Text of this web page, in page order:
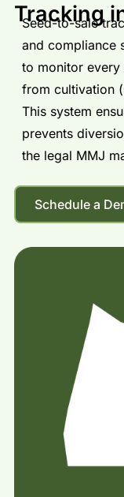
Tracking
Seed-to-sale
and compliance
to monitor
from cultivation
This system
prevents
the legal MMJ
Schedule a